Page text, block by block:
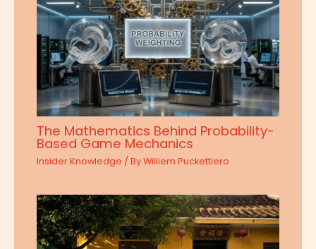
The Mathematics Behind Probability-
Based Game Mechanics
Insider Knowledge / ByWilliem Puckettiero